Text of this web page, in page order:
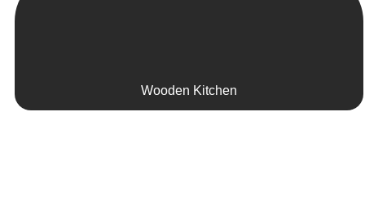
Wooden Kitchen